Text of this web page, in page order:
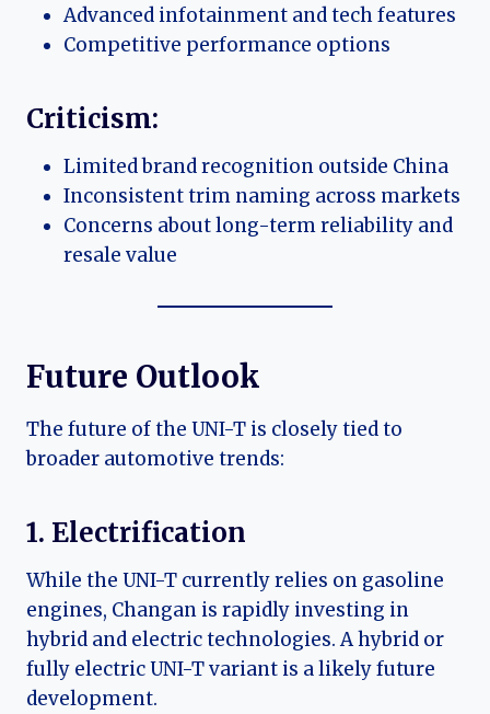
Advanced infotainment and tech features
Competitive performance options
Criticism:
Limited brand recognition outside China
Inconsistent trim naming across markets
Concerns about long-term reliability and
resale value
Future Outlook
The future of the UNI-T is closely tied to
broader automotive trends:
1. Electrification
While the UNI-T currently relies on gasoline
engines, Changan is rapidly investing in
hybrid and electric technologies. A hybrid or
fully electric UNI-T variant is a likely future
development.